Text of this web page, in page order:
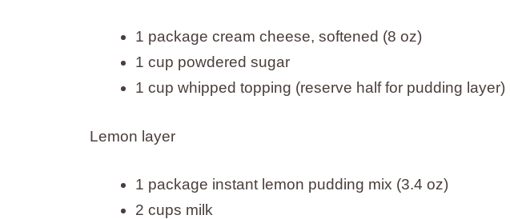
1 package cream cheese, softened (8 oz)
1 cup powdered sugar
1 cup whipped topping (reserve half for pudding layer)
Lemon layer
1 package instant lemon pudding mix (3.4 oz)
2 cups milk